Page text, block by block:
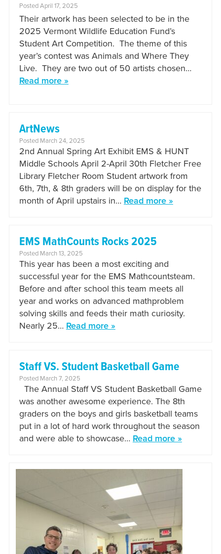
Posted April 17, 2025
Their artwork has been selected to be in the
2025 Vermont Wildlife Education Fund’s
Student Art Competition. The theme of this
year’s contest was Animals and Where They
Live. They are two out of 50 artists chosen…
Read more »
ArtNews
Posted March 24, 2025
2nd Annual Spring Art Exhibit EMS & HUNT
Middle Schools April 2-April 30th Fletcher Free
Library Fletcher Room Student artwork from
6th, 7th, & 8th graders will be on display for the
month of April upstairs in… Read more »
EMS MathCounts Rocks 2025
Posted March 13, 2025
This year has been a most exciting and
successful year for the EMS Mathcountsteam.
Before and after school this team meets all
year and works on advanced mathproblem
solving skills and feeds their math curiosity.
Nearly 25… Read more »
Staff VS. Student Basketball Game
Posted March 7, 2025
The Annual Staff VS Student Basketball Game
was another awesome experience. The 8th
graders on the boys and girls basketball teams
put in a lot of hard work throughout the season
and were able to showcase… Read more »